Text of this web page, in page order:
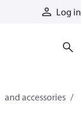
Log in
and accessories​